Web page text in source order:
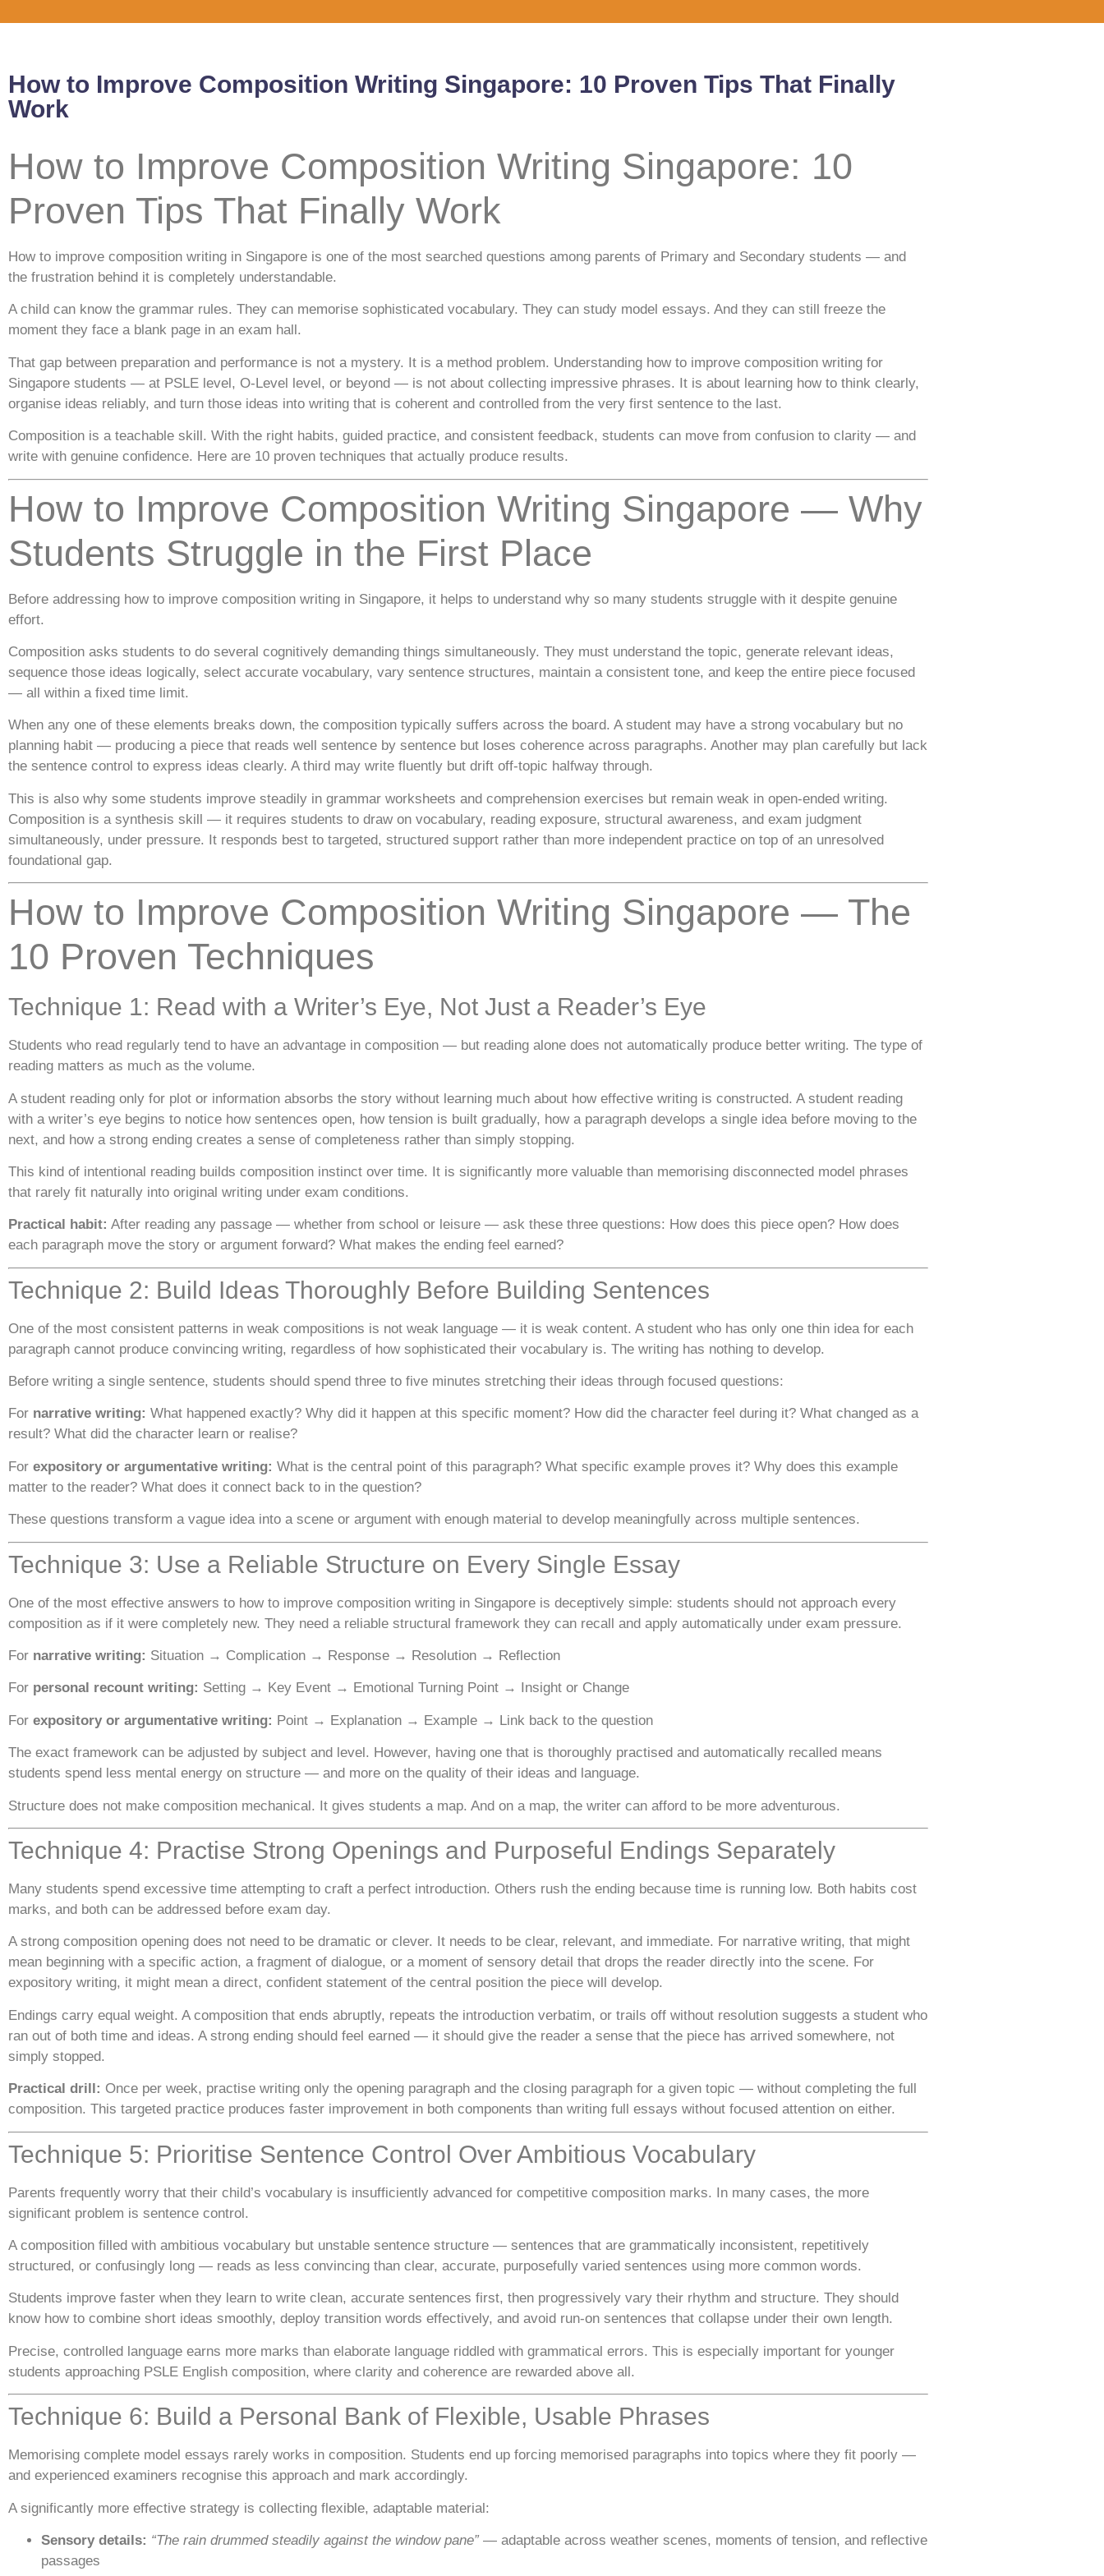
How to Improve Composition Writing Singapore: 10 Proven Tips That Finally
Work
How to Improve Composition Writing Singapore: 10
Proven Tips That Finally Work
How to improve composition writing in Singapore is one of the most searched questions among parents of Primary and Secondary students — and
the frustration behind it is completely understandable.
A child can know the grammar rules. They can memorise sophisticated vocabulary. They can study model essays. And they can still freeze the
moment they face a blank page in an exam hall.
That gap between preparation and performance is not a mystery. It is a method problem. Understanding how to improve composition writing for
Singapore students — at PSLE level, O-Level level, or beyond — is not about collecting impressive phrases. It is about learning how to think clearly,
organise ideas reliably, and turn those ideas into writing that is coherent and controlled from the very first sentence to the last.
Composition is a teachable skill. With the right habits, guided practice, and consistent feedback, students can move from confusion to clarity — and
write with genuine confidence. Here are 10 proven techniques that actually produce results.
How to Improve Composition Writing Singapore — Why
Students Struggle in the First Place
Before addressing how to improve composition writing in Singapore, it helps to understand why so many students struggle with it despite genuine
effort.
Composition asks students to do several cognitively demanding things simultaneously. They must understand the topic, generate relevant ideas,
sequence those ideas logically, select accurate vocabulary, vary sentence structures, maintain a consistent tone, and keep the entire piece focused
— all within a fixed time limit.
When any one of these elements breaks down, the composition typically suffers across the board. A student may have a strong vocabulary but no
planning habit — producing a piece that reads well sentence by sentence but loses coherence across paragraphs. Another may plan carefully but lack
the sentence control to express ideas clearly. A third may write fluently but drift off-topic halfway through.
This is also why some students improve steadily in grammar worksheets and comprehension exercises but remain weak in open-ended writing.
Composition is a synthesis skill — it requires students to draw on vocabulary, reading exposure, structural awareness, and exam judgment
simultaneously, under pressure. It responds best to targeted, structured support rather than more independent practice on top of an unresolved
foundational gap.
How to Improve Composition Writing Singapore — The
10 Proven Techniques
Technique 1: Read with a Writer’s Eye, Not Just a Reader’s Eye
Students who read regularly tend to have an advantage in composition — but reading alone does not automatically produce better writing. The type of
reading matters as much as the volume.
A student reading only for plot or information absorbs the story without learning much about how effective writing is constructed. A student reading
with a writer’s eye begins to notice how sentences open, how tension is built gradually, how a paragraph develops a single idea before moving to the
next, and how a strong ending creates a sense of completeness rather than simply stopping.
This kind of intentional reading builds composition instinct over time. It is significantly more valuable than memorising disconnected model phrases
that rarely fit naturally into original writing under exam conditions.
Practical habit: After reading any passage — whether from school or leisure — ask these three questions: How does this piece open? How does
each paragraph move the story or argument forward? What makes the ending feel earned?
Technique 2: Build Ideas Thoroughly Before Building Sentences
One of the most consistent patterns in weak compositions is not weak language — it is weak content. A student who has only one thin idea for each
paragraph cannot produce convincing writing, regardless of how sophisticated their vocabulary is. The writing has nothing to develop.
Before writing a single sentence, students should spend three to five minutes stretching their ideas through focused questions:
For narrative writing: What happened exactly? Why did it happen at this specific moment? How did the character feel during it? What changed as a
result? What did the character learn or realise?
For expository or argumentative writing: What is the central point of this paragraph? What specific example proves it? Why does this example
matter to the reader? What does it connect back to in the question?
These questions transform a vague idea into a scene or argument with enough material to develop meaningfully across multiple sentences.
Technique 3: Use a Reliable Structure on Every Single Essay
One of the most effective answers to how to improve composition writing in Singapore is deceptively simple: students should not approach every
composition as if it were completely new. They need a reliable structural framework they can recall and apply automatically under exam pressure.
For narrative writing: Situation → Complication → Response → Resolution → Reflection
For personal recount writing: Setting → Key Event → Emotional Turning Point → Insight or Change
For expository or argumentative writing: Point → Explanation → Example → Link back to the question
The exact framework can be adjusted by subject and level. However, having one that is thoroughly practised and automatically recalled means
students spend less mental energy on structure — and more on the quality of their ideas and language.
Structure does not make composition mechanical. It gives students a map. And on a map, the writer can afford to be more adventurous.
Technique 4: Practise Strong Openings and Purposeful Endings Separately
Many students spend excessive time attempting to craft a perfect introduction. Others rush the ending because time is running low. Both habits cost
marks, and both can be addressed before exam day.
A strong composition opening does not need to be dramatic or clever. It needs to be clear, relevant, and immediate. For narrative writing, that might
mean beginning with a specific action, a fragment of dialogue, or a moment of sensory detail that drops the reader directly into the scene. For
expository writing, it might mean a direct, confident statement of the central position the piece will develop.
Endings carry equal weight. A composition that ends abruptly, repeats the introduction verbatim, or trails off without resolution suggests a student who
ran out of both time and ideas. A strong ending should feel earned — it should give the reader a sense that the piece has arrived somewhere, not
simply stopped.
Practical drill: Once per week, practise writing only the opening paragraph and the closing paragraph for a given topic — without completing the full
composition. This targeted practice produces faster improvement in both components than writing full essays without focused attention on either.
Technique 5: Prioritise Sentence Control Over Ambitious Vocabulary
Parents frequently worry that their child’s vocabulary is insufficiently advanced for competitive composition marks. In many cases, the more
significant problem is sentence control.
A composition filled with ambitious vocabulary but unstable sentence structure — sentences that are grammatically inconsistent, repetitively
structured, or confusingly long — reads as less convincing than clear, accurate, purposefully varied sentences using more common words.
Students improve faster when they learn to write clean, accurate sentences first, then progressively vary their rhythm and structure. They should
know how to combine short ideas smoothly, deploy transition words effectively, and avoid run-on sentences that collapse under their own length.
Precise, controlled language earns more marks than elaborate language riddled with grammatical errors. This is especially important for younger
students approaching PSLE English composition, where clarity and coherence are rewarded above all.
Technique 6: Build a Personal Bank of Flexible, Usable Phrases
Memorising complete model essays rarely works in composition. Students end up forcing memorised paragraphs into topics where they fit poorly —
and experienced examiners recognise this approach and mark accordingly.
A significantly more effective strategy is collecting flexible, adaptable material:
Sensory details: “The rain drummed steadily against the window pane”— adaptable across weather scenes, moments of tension, and reflective
passages